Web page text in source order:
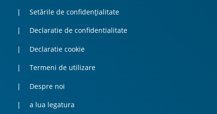
Setările de confidențialitate
Declaratie de confidentialitate
Declaratie cookie
Termeni de utilizare
Despre noi
a lua legatura